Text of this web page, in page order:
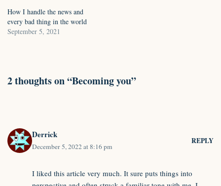
How I handle the news and
every bad thing in the world
September 5, 2021
2 thoughts on “Becoming you”
Derrick
December 5, 2022 at 8:16 pm
REPLY
I liked this article very much. It sure puts things into